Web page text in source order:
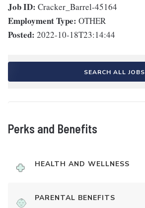
Job ID: Cracker_Barrel-45164
Employment Type: OTHER
Posted: 2022-10-18T23:14:44
SEARCH ALL JOBS
Perks and Benefits
HEALTH AND WELLNESS
PARENTAL BENEFITS